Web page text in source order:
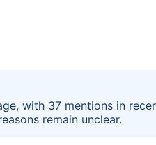
with 37 mentions in
remain unclear.